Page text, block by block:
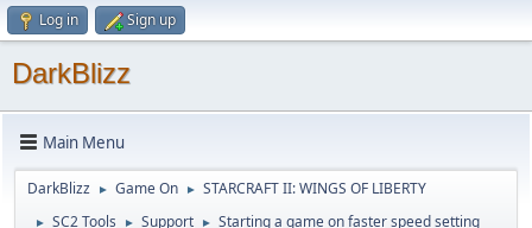
Log in Sign up
DarkBlizz
Main Menu
DarkBlizz ► Game On ► STARCRAFT II: WINGS OF LIBERTY
► SC2 Tools ► Support ► Starting a game on faster speed setting